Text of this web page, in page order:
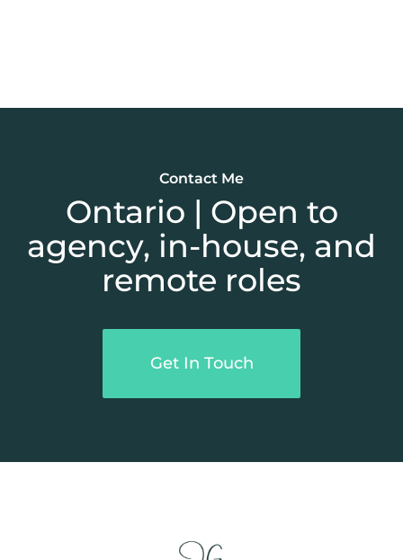
Contact Me
Ontario | Open to
agency, in-house, and
remote roles
Get In Touch